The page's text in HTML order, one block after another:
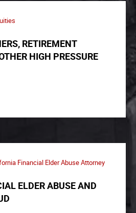
RETIREMENT
HIGH PRESSURE
Financial Elder Abuse Attorney
ELDER ABUSE AND